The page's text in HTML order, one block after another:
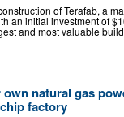
of Terafab, a
an initial investment of
and most valuable
own natural gas
factory